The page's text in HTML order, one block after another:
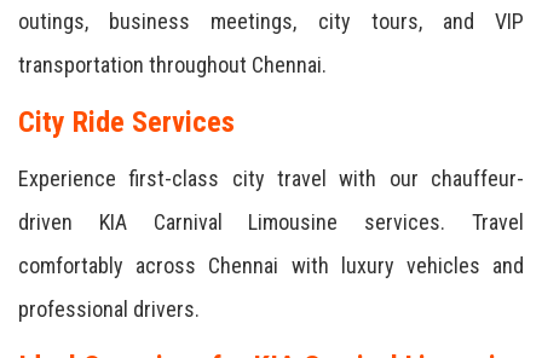
outings, business meetings, city tours, and VIP
transportation throughout Chennai.
City Ride Services
Experience first-class city travel with our chauffeur-
driven KIA Carnival Limousine services. Travel
comfortably across Chennai with luxury vehicles and
professional drivers.